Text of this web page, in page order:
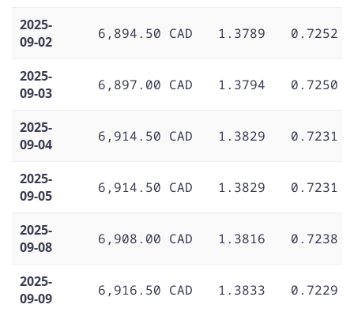
2025-
09-02
6,894.50 CAD 1.3789 0.7252
2025-
09-03
6,897.00 CAD 1.3794 0.7250
2025-
09-04
6,914.50 CAD 1.3829 0.7231
2025-
09-05
6,914.50 CAD 1.3829 0.7231
2025-
09-08
6,908.00 CAD 1.3816 0.7238
2025-
09-09
6,916.50 CAD 1.3833 0.7229